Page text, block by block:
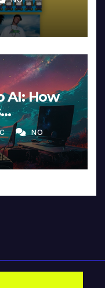
AI: How
inNO